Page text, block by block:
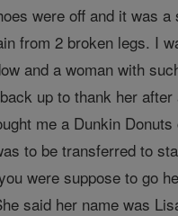
were off and it was
from 2 broken legs. I
and a woman with
up to thank her
me a Dunkin
to be transferred to
were suppose to go
said her name was